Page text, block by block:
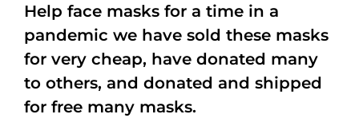
Help face masks for a time in a
pandemic we have sold these masks
for very cheap, have donated many
to others, and donated and shipped
for free many masks.